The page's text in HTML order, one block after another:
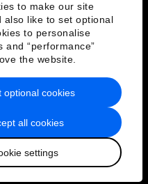
to make our site
also like to set optional
to personalise
and “performance”
the website.
all cookies
settings
optional cookies
of Service
Forum